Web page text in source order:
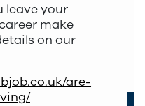
leave your
make
on our
are-